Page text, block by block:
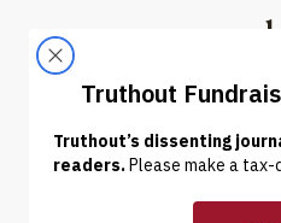
ABOUT
PRISONS & POLICING